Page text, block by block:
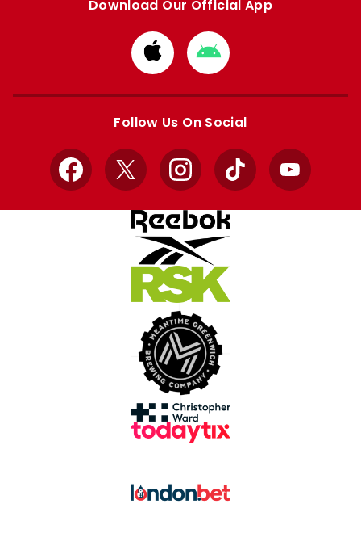
Download Our Official App
Download
from
Apple
Download
from
Google
Follow Us On Social
Facebook
X InstagramTikTok YouTube